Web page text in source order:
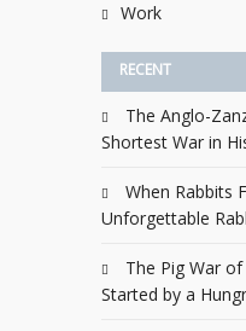
Work
RECENT
The Anglo-
Shortest War in
When Rabbits
Unforgettable
The Pig War
Started by a